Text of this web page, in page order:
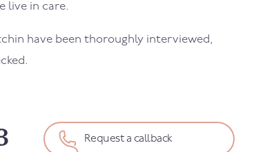
live in care.
have been thoroughly interviewed,
Request a callback